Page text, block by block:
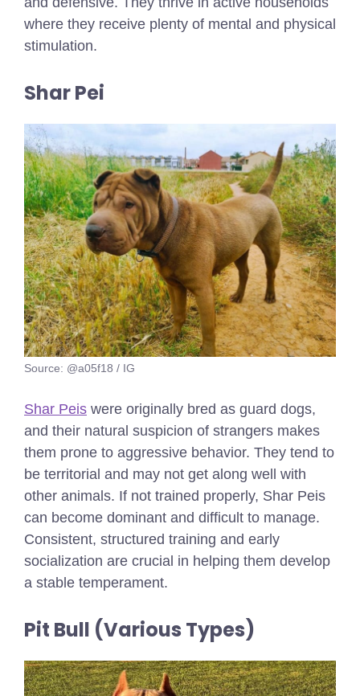
where they receive plenty of mental and physical
stimulation.
Shar Pei
Source: @a05f18 / IG
Shar Peis were originally bred as guard dogs,
and their natural suspicion of strangers makes
them prone to aggressive behavior. They tend to
be territorial and may not get along well with
other animals. If not trained properly, Shar Peis
can become dominant and difficult to manage.
Consistent, structured training and early
socialization are crucial in helping them develop
a stable temperament.
Pit Bull (Various Types)